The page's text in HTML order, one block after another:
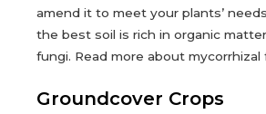
amend it to meet your plants’
the best soil is rich in organic
fungi. Read more about mycorrhizal
Groundcover Crops